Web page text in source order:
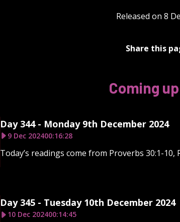
Released on 8
Share this
Coming
Day 344 - Monday 9th December 2024
9 Dec 202400:16:28
Today’s readings come from Proverbs 30:1-10,
Day 345 - Tuesday 10th December 2024
10 Dec 202400:14:45